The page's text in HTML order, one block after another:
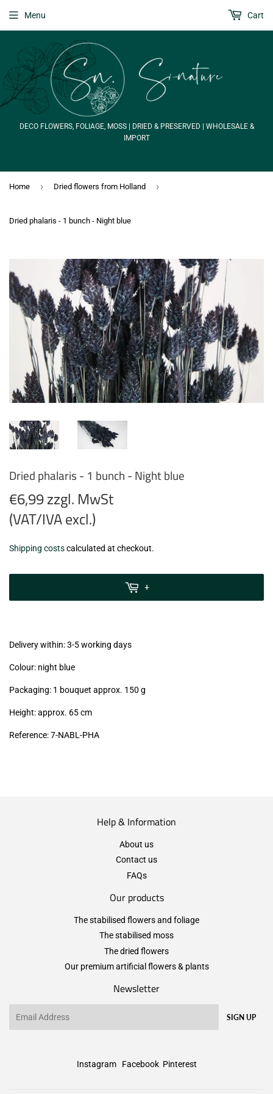
DECO FLOWERS, FOLIAGE, MOSS | DRIED & PRESERVED | WHOLESALE &
IMPORT
Menu Cart
Home › Dried flowers from Holland ›
Dried phalaris - 1 bunch - Night blue
Dried phalaris - 1 bunch - Night blue
€6,99 zzgl. MwSt
(VAT/IVA excl.)
€6,99
zzgl.
Shipping costscalculated at checkout.
+
Delivery within: 3-5 working days
Colour: night blue
Packaging: 1 bouquet approx. 150 g
Height: approx. 65 cm
Reference: 7-NABL-PHA
Help & Information
About us
Contact us
FAQs
Our products
The stabilised flowers and foliage
The stabilised moss
The dried flowers
Our premium artificial flowers & plants
Newsletter
SIGN UP
Instagram Facebook Pinterest